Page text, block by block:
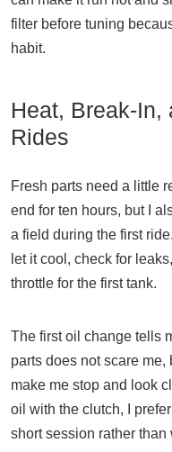
filter before tuning
habit.
Heat, Break-In,
Rides
Fresh parts need a little
end for ten hours, but I
a field during the first
let it cool, check for
throttle for the first tank.
The first oil change tells
parts does not scare
make me stop and look
oil with the clutch, I
short session rather